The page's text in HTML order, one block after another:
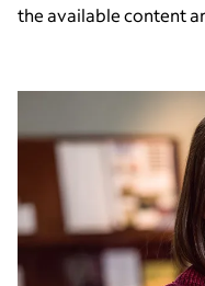
the available content